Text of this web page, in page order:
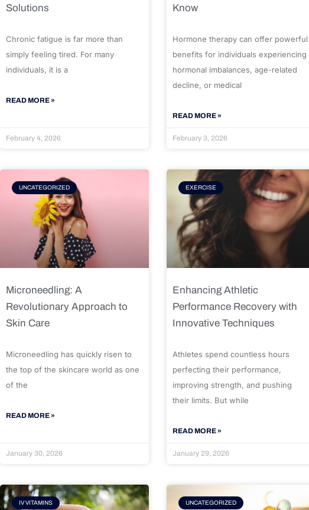
Solutions
Chronic fatigue is far more than
simply feeling tired. For many
individuals, it is a
READ MORE »
February 4, 2026
Know
Hormone therapy can offer powerful
benefits for individuals experiencing
hormonal imbalances, age-related
decline, or medical
READ MORE »
February 3, 2026
UNCATEGORIZED
Microneedling: A
Revolutionary Approach to
Skin Care
Microneedling has quickly risen to
the top of the skincare world as one
of the
READ MORE »
January 30, 2026
EXERCISE
Enhancing Athletic
Performance Recovery with
Innovative Techniques
Athletes spend countless hours
perfecting their performance,
improving strength, and pushing
their limits. But while
READ MORE »
January 29, 2026
IV VITAMINS UNCATEGORIZED